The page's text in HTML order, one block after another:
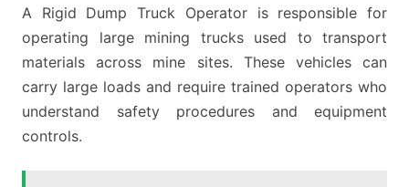
A Rigid Dump Truck Operator is responsible for
operating large mining trucks used to transport
materials across mine sites. These vehicles can
carry large loads and require trained operators who
understand safety procedures and equipment
controls.